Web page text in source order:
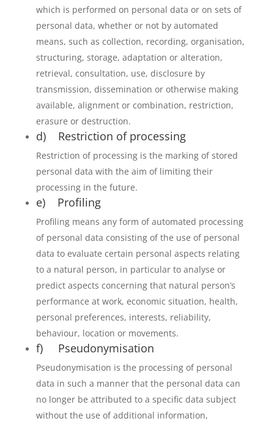
which is performed on personal data or on sets of
personal data, whether or not by automated
means, such as collection, recording, organisation,
structuring, storage, adaptation or alteration,
retrieval, consultation, use, disclosure by
transmission, dissemination or otherwise making
available, alignment or combination, restriction,
erasure or destruction.
d) Restriction of processing
Restriction of processing is the marking of stored
personal data with the aim of limiting their
processing in the future.
e) Profiling
Profiling means any form of automated processing
of personal data consisting of the use of personal
data to evaluate certain personal aspects relating
to a natural person, in particular to analyse or
predict aspects concerning that natural person’s
performance at work, economic situation, health,
personal preferences, interests, reliability,
behaviour, location or movements.
f) Pseudonymisation
Pseudonymisation is the processing of personal
data in such a manner that the personal data can
no longer be attributed to a specific data subject
without the use of additional information,